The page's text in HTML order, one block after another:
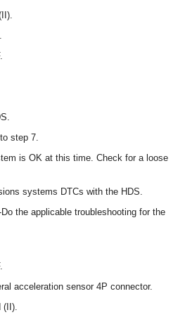
step 7.
is OK at this time. Check for a loose
systems DTCs with the HDS.
the applicable troubleshooting for the
acceleration sensor 4P connector.
(II).